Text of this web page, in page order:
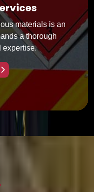
materials is an
a thorough
expertise.